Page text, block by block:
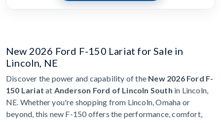
New 2026 Ford F-150 Lariat for Sale in
Lincoln, NE
Discover the power and capability of the New 2026 Ford F-
150 Lariat at Anderson Ford of Lincoln South in Lincoln,
NE. Whether you're shopping from Lincoln, Omaha or
beyond, this new F-150 offers the performance, comfort,